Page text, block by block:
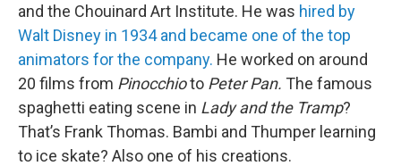
and the Chouinard Art Institute. He was hired by
Walt Disney in 1934 and became one of the top
animators for the company. He worked on around
20 films from Pinocchioto Peter Pan. The famous
spaghetti eating scene in Lady and the Tramp?
That’s Frank Thomas. Bambi and Thumper learning
to ice skate? Also one of his creations.